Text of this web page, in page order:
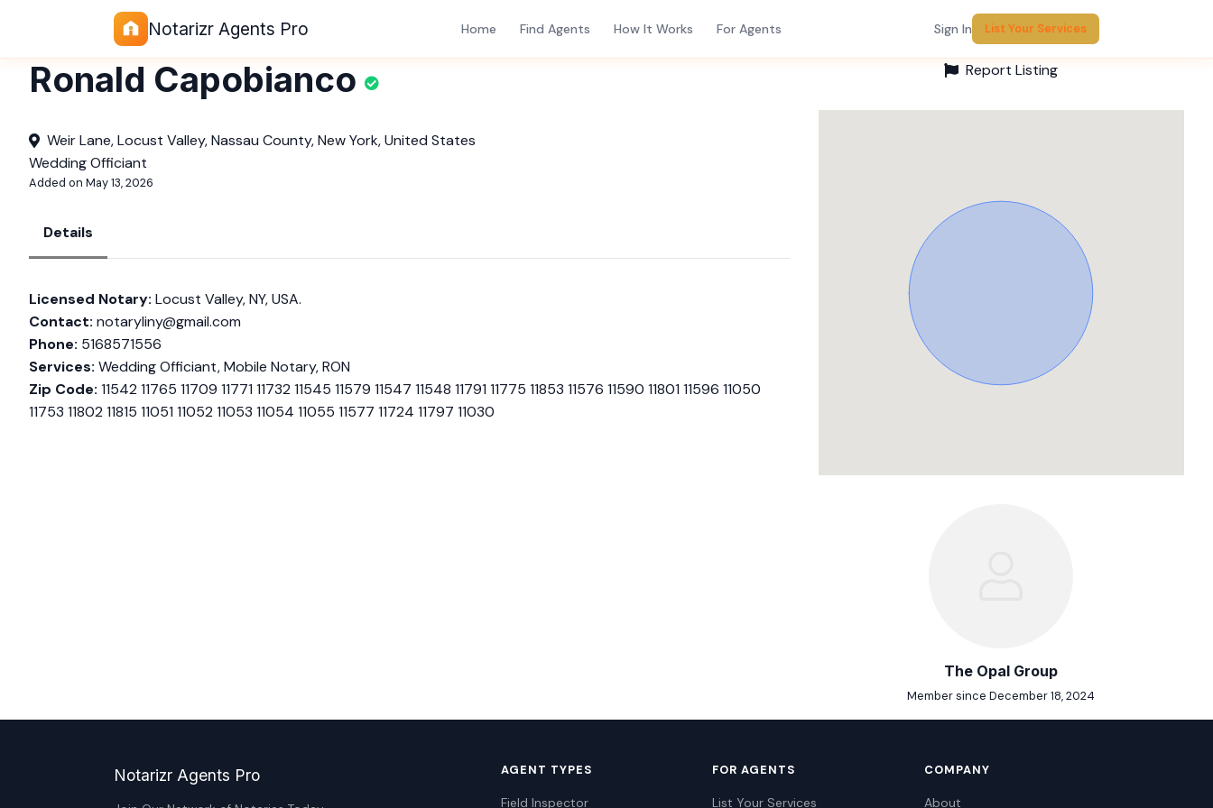
Notarizr Agents Pro Home Find Agents How It Works For Agents Sign In List Your Services
Ronald Capobianco
Weir Lane, Locust Valley, Nassau County, New York, United States
Wedding Officiant
Added on May 13, 2026
Details
Licensed Notary: Locust Valley, NY, USA.
Contact: notaryliny@gmail.com
Phone: 5168571556
Services: Wedding Officiant, Mobile Notary, RON
Zip Code: 11542 11765 11709 11771 11732 11545 11579 11547 11548 11791 11775 11853 11576 11590 11801 11596 11050
11753 11802 11815 11051 11052 11053 11054 11055 11577 11724 11797 11030
Report Listing
The Opal Group
Member since December 18, 2024
Notarizr Agents Pro AGENT TYPES
Field Inspector
FOR AGENTS
List Your Services
COMPANY
About